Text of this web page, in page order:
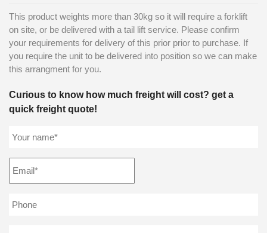
This product weights more than 30kg so it will require a forklift
on site, or be delivered with a tail lift service. Please confirm
your requirements for delivery of this prior prior to purchase. If
you require the unit to be delivered into position so we can make
this arrangment for you.
Curious to know how much freight will cost? get a
quick freight quote!